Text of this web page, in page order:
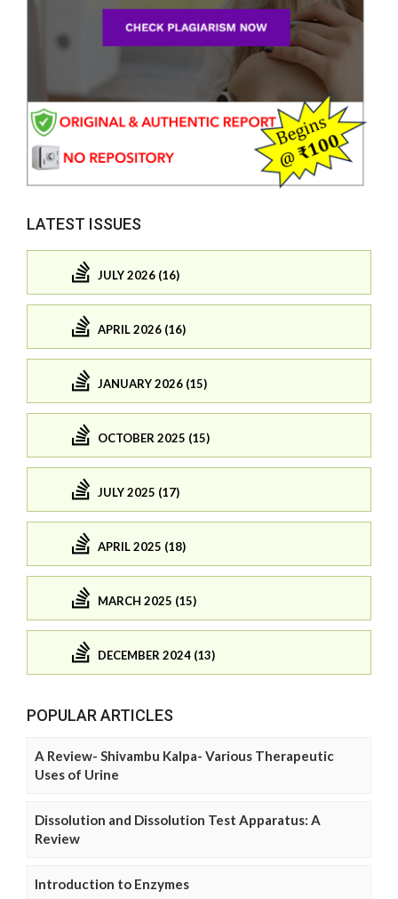
LATEST ISSUES
JULY 2026 (16)
APRIL 2026 (16)
JANUARY 2026 (15)
OCTOBER 2025 (15)
JULY 2025 (17)
APRIL 2025 (18)
MARCH 2025 (15)
DECEMBER 2024 (13)
POPULAR ARTICLES
A Review- Shivambu Kalpa- Various Therapeutic
Uses of Urine
Dissolution and Dissolution Test Apparatus: A
Review
Introduction to Enzymes